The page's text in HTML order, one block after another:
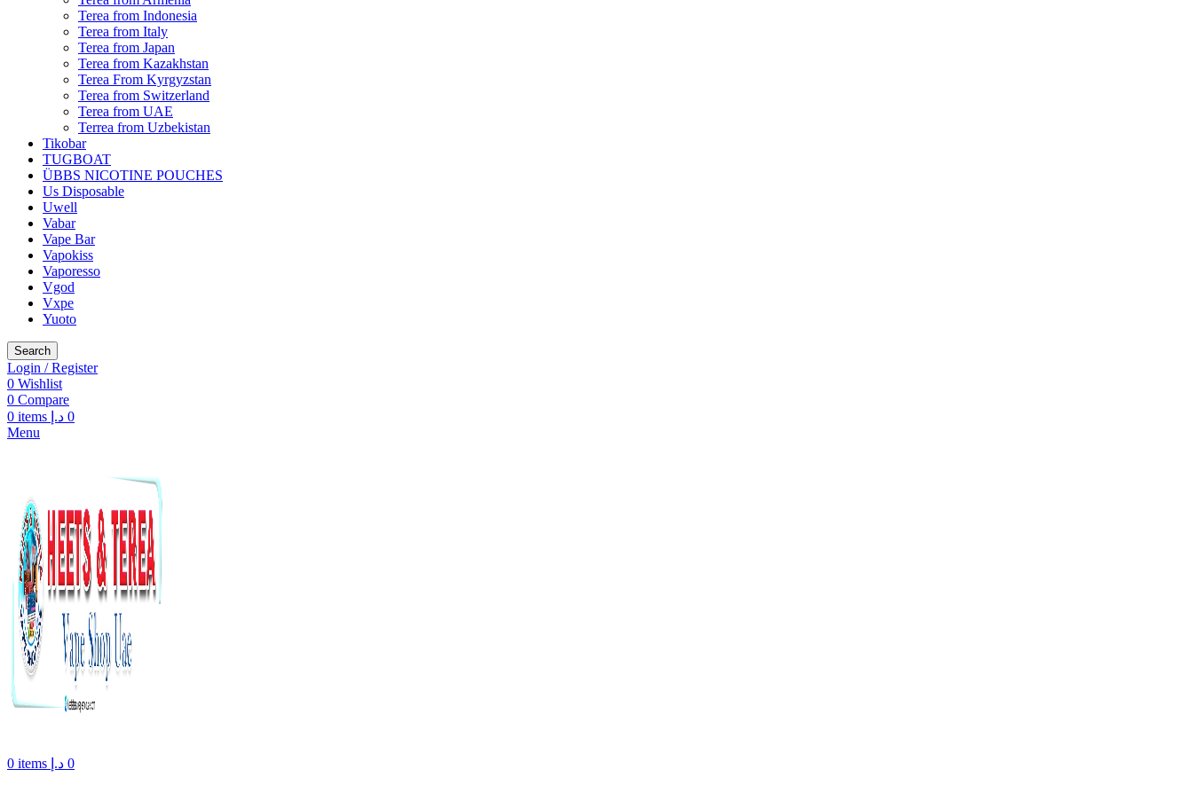
Terea from Indonesia
Terea from Italy
Terea from Japan
Terea from Kazakhstan
Terea From Kyrgyzstan
Terea from Switzerland
Terea from UAE
Terrea from Uzbekistan
Tikobar
TUGBOAT
ÜBBS NICOTINE POUCHES
Us Disposable
Uwell
Vabar
Vape Bar
Vapokiss
Vaporesso
Vgod
Vxpe
Yuoto
Search
Login / Register
0 Wishlist
0 Compare
0 items 0 د.إ
Menu
0 items 0 د.إ